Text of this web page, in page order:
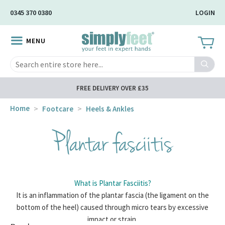
Content
0345 370 0380 LOGIN
MENU
Search
FREE DELIVERY OVER £35
Home Footcare Heels & Ankles
Plantar fasciitis
What is Plantar Fasciitis?
It is an inflammation of the plantar fascia (the ligament on the
bottom of the heel) caused through micro tears by excessive
impact or strain.